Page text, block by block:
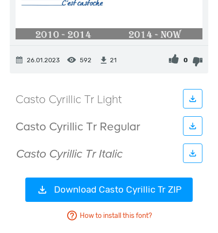
26.01.2023 592 21 0
Download Casto Cyrillic Tr ZIP
How to install this font?